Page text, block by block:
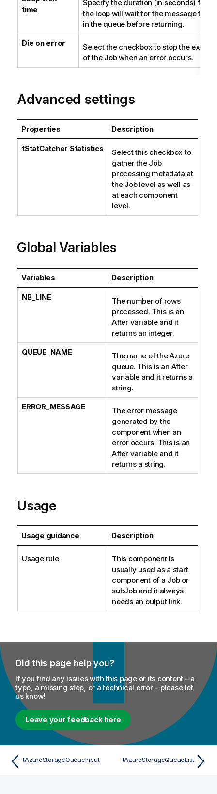
time
Specify the duration (in seconds) for
the loop will wait for the message to
in the queue before returning.
Die on error
Select the checkbox to stop the
of the Job when an error occurs.
Advanced settings
Properties Description
tStatCatcher Statistics
Select this checkbox to
gather the Job
processing metadata at
the Job level as well as
at each component
level.
Global Variables
Variables Description
NB_LINE
The number of rows
processed. This is an
After variable and it
returns an integer.
QUEUE_NAME
The name of the Azure
queue. This is an After
variable and it returns a
string.
ERROR_MESSAGE
The error message
generated by the
component when an
error occurs. This is an
After variable and it
returns a string.
Usage
Usage guidance Description
Usage rule
This component is
usually used as a start
component of a Job or
subJob and it always
needs an output link.
Did this page help you?
If you find any issues with this page or its content – a
typo, a missing step, or a technical error – please let
us know!
Leave your feedback here
tAzureStorageQueueInput tAzureStorageQueueList